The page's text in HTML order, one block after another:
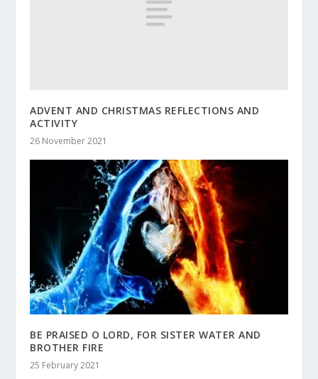
ADVENT AND CHRISTMAS REFLECTIONS AND
ACTIVITY
26 November 2021
BE PRAISED O LORD, FOR SISTER WATER AND
BROTHER FIRE
25 February 2021